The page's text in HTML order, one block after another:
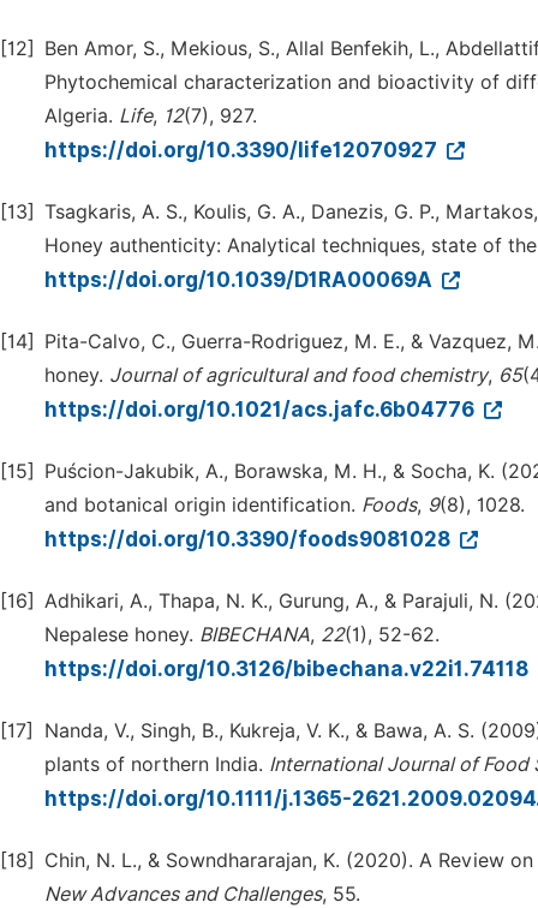
[12]
Ben Amor, S., Mekious, S., Allal Benfekih, L.,
Phytochemical characterization and bioactivity of
Algeria. Life, 12(7), 927.
https://doi.org/10.3390/life12070927
[13] Tsagkaris, A. S., Koulis, G. A., Danezis, G. P.,
Honey authenticity: Analytical techniques, state of
https://doi.org/10.1039/D1RA00069A
[14]
Pita-Calvo, C., Guerra-Rodriguez, M. E., & Vazquez,
honey. Journal of agricultural and food chemistry, 65
https://doi.org/10.1021/acs.jafc.6b04776
[15]
Puścion-Jakubik, A., Borawska, M. H., & Socha, K.
and botanical origin identification. Foods, 9(8), 1028.
https://doi.org/10.3390/foods9081028
[16] Adhikari, A., Thapa, N. K., Gurung, A., & Parajuli, N.
Nepalese honey. BIBECHANA, 22(1), 52-62.
https://doi.org/10.3126/bibechana.v22i1.74118
[17]
Nanda, V., Singh, B., Kukreja, V. K., & Bawa, A. S.
plants of northern India. International Journal of Food
https://doi.org/10.1111/j.1365-
[18]
Chin, N. L., & Sowndhararajan, K. (2020). A Review
New Advances and Challenges, 55.